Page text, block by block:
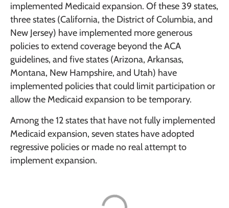
implemented Medicaid expansion. Of these 39 states,
three states (California, the District of Columbia, and
New Jersey) have implemented more generous
policies to extend coverage beyond the ACA
guidelines, and five states (Arizona, Arkansas,
Montana, New Hampshire, and Utah) have
implemented policies that could limit participation or
allow the Medicaid expansion to be temporary.
Among the 12 states that have not fully implemented
Medicaid expansion, seven states have adopted
regressive policies or made no real attempt to
implement expansion.